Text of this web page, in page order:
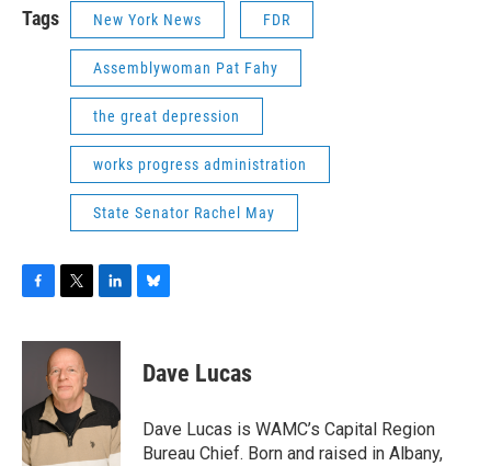
Tags New York News FDR
Assemblywoman Pat Fahy
the great depression
works progress administration
State Senator Rachel May
c
o
o
k
i
t
t
e
r
n
d
I
e
s
y
Dave Lucas
Dave Lucas is WAMC’s Capital Region
Bureau Chief. Born and raised in Albany,